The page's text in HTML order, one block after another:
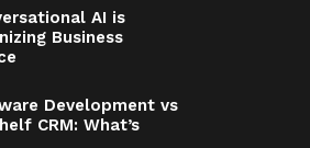
AI is
Business
Development vs
CRM: What’s